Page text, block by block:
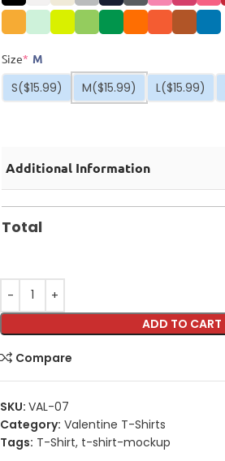
Size* M
S($15.99) M($15.99) L($15.99)
Additional Information
Total
ADD TO CART
Compare
SKU: VAL-07
Category: Valentine T-Shirts
Tags: T-Shirt, t-shirt-mockup